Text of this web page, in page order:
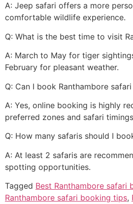
A: Jeep safari offers a more
comfortable wildlife experience.
Q: What is the best time to visit
A: March to May for tiger
February for pleasant weather.
Q: Can I book Ranthambore
A: Yes, online booking is highly
preferred zones and safari
Q: How many safaris should I
A: At least 2 safaris are
spotting opportunities.
Tagged Best Ranthambore safari
Ranthambore safari booking tips,